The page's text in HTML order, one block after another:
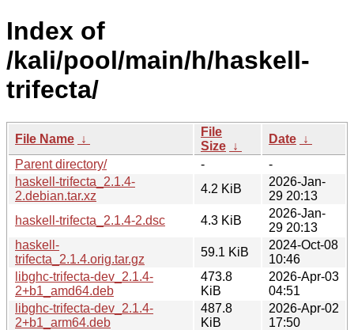
Index of
/kali/pool/main/h/haskell-
trifecta/
File Name ↓
File
Size ↓
Date ↓
Parent directory/
-
-
haskell-trifecta_2.1.4-
2.debian.tar.xz
4.2 KiB
2026-Jan-
29 20:13
haskell-trifecta_2.1.4-2.dsc
4.3 KiB
2026-Jan-
29 20:13
haskell-
trifecta_2.1.4.orig.tar.gz
59.1 KiB
2024-Oct-08
10:46
libghc-trifecta-dev_2.1.4-
2+b1_amd64.deb
473.8
KiB
2026-Apr-03
04:51
libghc-trifecta-dev_2.1.4-
2+b1_arm64.deb
487.8
KiB
2026-Apr-02
17:50